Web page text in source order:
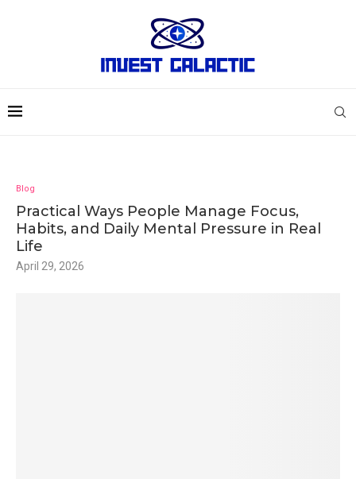
Blog
Practical Ways People Manage Focus,
Habits, and Daily Mental Pressure in Real
Life
April 29, 2026